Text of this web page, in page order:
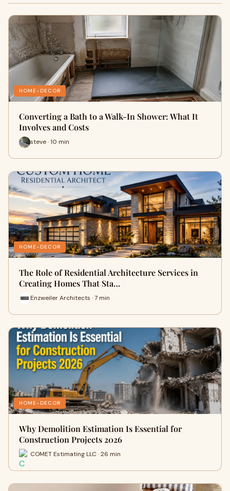
HOME-DECOR
Converting a Bath to a Walk-In Shower: What It
Involves and Costs
steve · 10 min
HOME-DECOR
The Role of Residential Architecture Services in
Creating Homes That Sta…
Enzweiler Architects · 7 min
HOME-DECOR
Why Demolition Estimation Is Essential for
Construction Projects 2026
COMET Estimating LLC · 26 min